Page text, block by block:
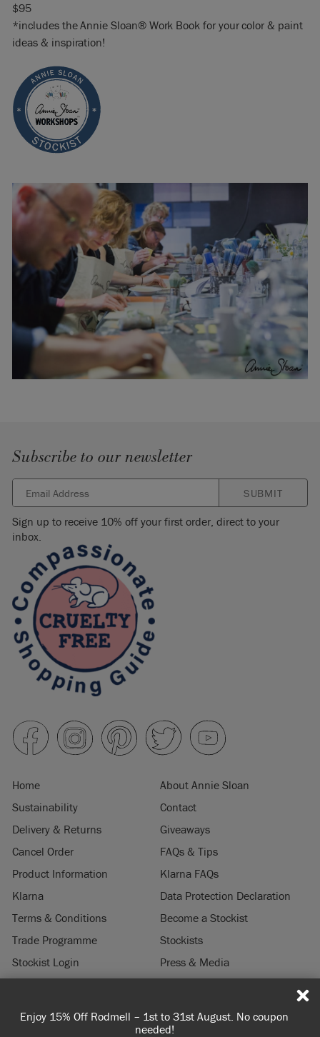
Spend 100€ or more for free shipping (or €75 or
you're ordering within DE/AT/PL)
$95
*includes the Annie Sloan® Work Book for your color & paint
ideas & inspiration!
Subscribe to our newsletter
SUBMIT
Sign up to receive 10% off your first order, direct to your
inbox.
Home
About Annie Sloan
Sustainability
Contact
Delivery & Returns
Giveaways
Cancel Order
FAQs & Tips
Product Information
Klarna FAQs
Klarna
Data Protection Declaration
Terms & Conditions
Become a Stockist
Trade Programme
Stockists
Stockist Login
Press & Media
© 2026 ANNIE SLOAN INTERIORS LTD. " CHALK PAINT" is a registered trade
mark of Annie Sloan Interiors Ltd. in the US, CAN, AUS & NZ. "ANNIE SLOAN" is a